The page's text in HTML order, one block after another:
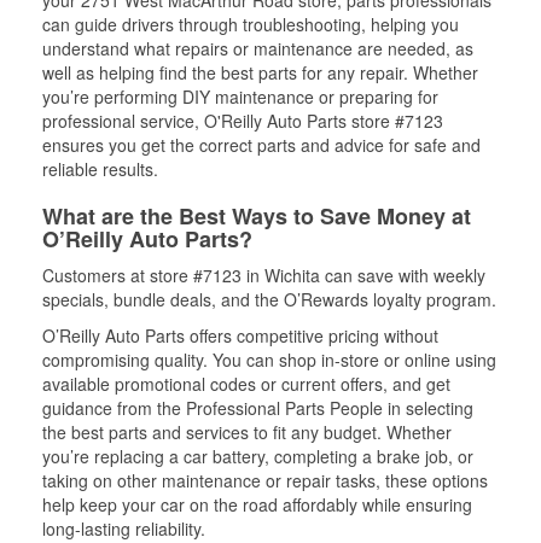
can guide drivers through troubleshooting, helping you
understand what repairs or maintenance are needed, as
well as helping find the best parts for any repair. Whether
you’re performing DIY maintenance or preparing for
professional service, O'Reilly Auto Parts store #7123
ensures you get the correct parts and advice for safe and
reliable results.
What are the Best Ways to Save Money at
O’Reilly Auto Parts?
Customers at store #7123 in Wichita can save with weekly
specials, bundle deals, and the O’Rewards loyalty program.
O’Reilly Auto Parts offers competitive pricing without
compromising quality. You can shop in-store or online using
available promotional codes or current offers, and get
guidance from the Professional Parts People in selecting
the best parts and services to fit any budget. Whether
you’re replacing a car battery, completing a brake job, or
taking on other maintenance or repair tasks, these options
help keep your car on the road affordably while ensuring
long-lasting reliability.